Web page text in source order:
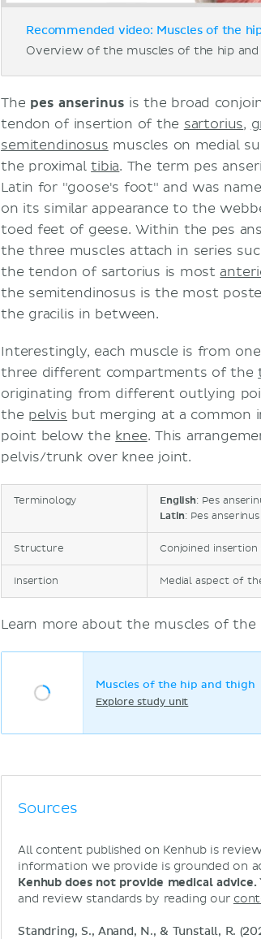
Recommended video: Muscles of the
Overview of the muscles of the hip
The pes anserinus is the broad
tendon of insertion of the sartorius,
semitendinosus muscles on medial
the proximaltibia. The term pes
Latin for "goose's foot" and was
on its similar appearance to the
toed feet of geese. Within the pes
the three muscles attach in series
the tendon of sartorius is most
the semitendinosus is the most
the gracilis in between.
Interestingly, each muscle is from
three different compartments of the
originating from different outlying
the pelvis but merging at a common
point below the knee. This
pelvis/trunk over knee joint.
Terminology English: Pes
Latin: Pes anserinus
Structure Conjoined
Insertion Medial aspect of
Learn more about the muscles of
Muscles of the hip and thigh
Explore study unit
Sources
All content published on Kenhub is
information we provide is grounded on
Kenhub does not provide medical advice.
and review standards by reading our
Standring, S., Anand, N., & Tunstall, R.